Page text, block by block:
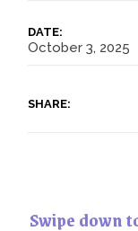
DATE:
October 3, 2025
SHARE:
Swipe down